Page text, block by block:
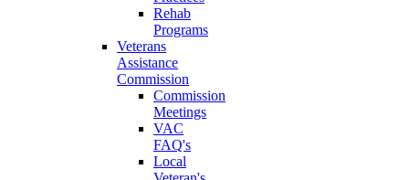
Rehab
Programs
Veterans
Assistance
Commission
Commission
Meetings
VAC
FAQ's
Local